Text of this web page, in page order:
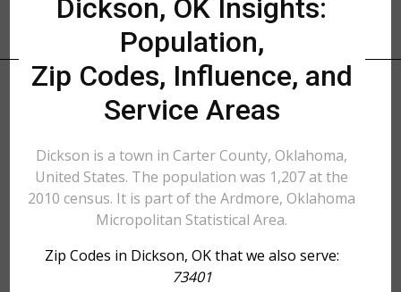
Dickson, OK Insights:
Population,
Zip Codes, Influence, and
Service Areas
Dickson is a town in Carter County, Oklahoma,
United States. The population was 1,207 at the
2010 census. It is part of the Ardmore, Oklahoma
Micropolitan Statistical Area.
Zip Codes in Dickson, OK that we also serve:
73401